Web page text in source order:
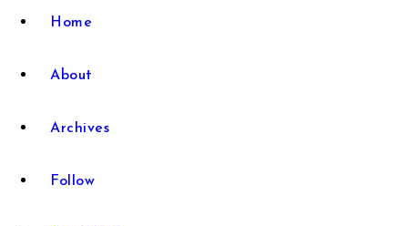
Home
About
Archives
Follow